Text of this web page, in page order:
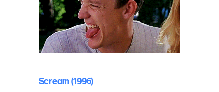
Scream (1996)